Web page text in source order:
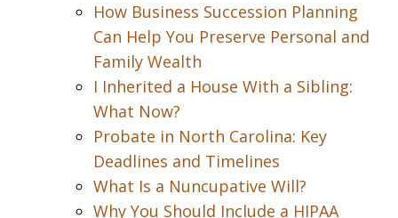
How Business Succession Planning
Can Help You Preserve Personal and
Family Wealth
I Inherited a House With a Sibling:
What Now?
Probate in North Carolina: Key
Deadlines and Timelines
What Is a Nuncupative Will?
Why You Should Include a HIPAA